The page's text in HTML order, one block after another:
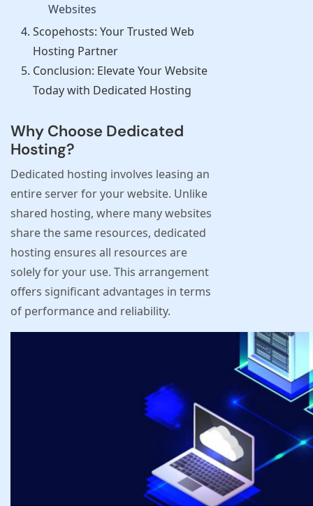
Websites
Scopehosts: Your Trusted Web
Hosting Partner
Conclusion: Elevate Your Website
Today with Dedicated Hosting
Why Choose Dedicated
Hosting?
Dedicated hosting involves leasing an
entire server for your website. Unlike
shared hosting, where many websites
share the same resources, dedicated
hosting ensures all resources are
solely for your use. This arrangement
offers significant advantages in terms
of performance and reliability.